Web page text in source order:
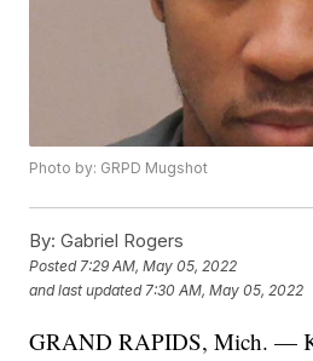
Photo by: GRPD Mugshot
By: Gabriel Rogers
Posted7:29 AM, May 05, 2022
and last updated 7:30 AM, May 05, 2022
GRAND RAPIDS, Mich. —